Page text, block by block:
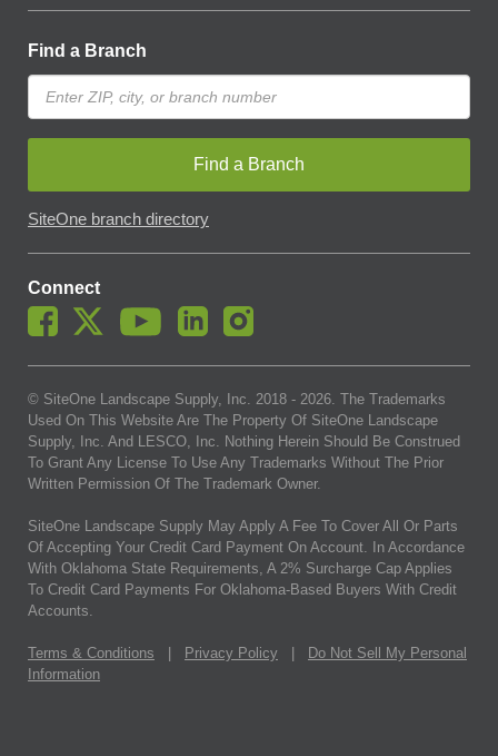
Find a Branch
Find a Branch
SiteOne branch directory
Connect
© SiteOne Landscape Supply, Inc. 2018 - 2026. The Trademarks
Used On This Website Are The Property Of SiteOne Landscape
Supply, Inc. And LESCO, Inc. Nothing Herein Should Be Construed
To Grant Any License To Use Any Trademarks Without The Prior
Written Permission Of The Trademark Owner.
SiteOne Landscape Supply May Apply A Fee To Cover All Or Parts
Of Accepting Your Credit Card Payment On Account. In Accordance
With Oklahoma State Requirements, A 2% Surcharge Cap Applies
To Credit Card Payments For Oklahoma-Based Buyers With Credit
Accounts.
Terms & Conditions Privacy Policy
Do Not Sell My Personal
Information